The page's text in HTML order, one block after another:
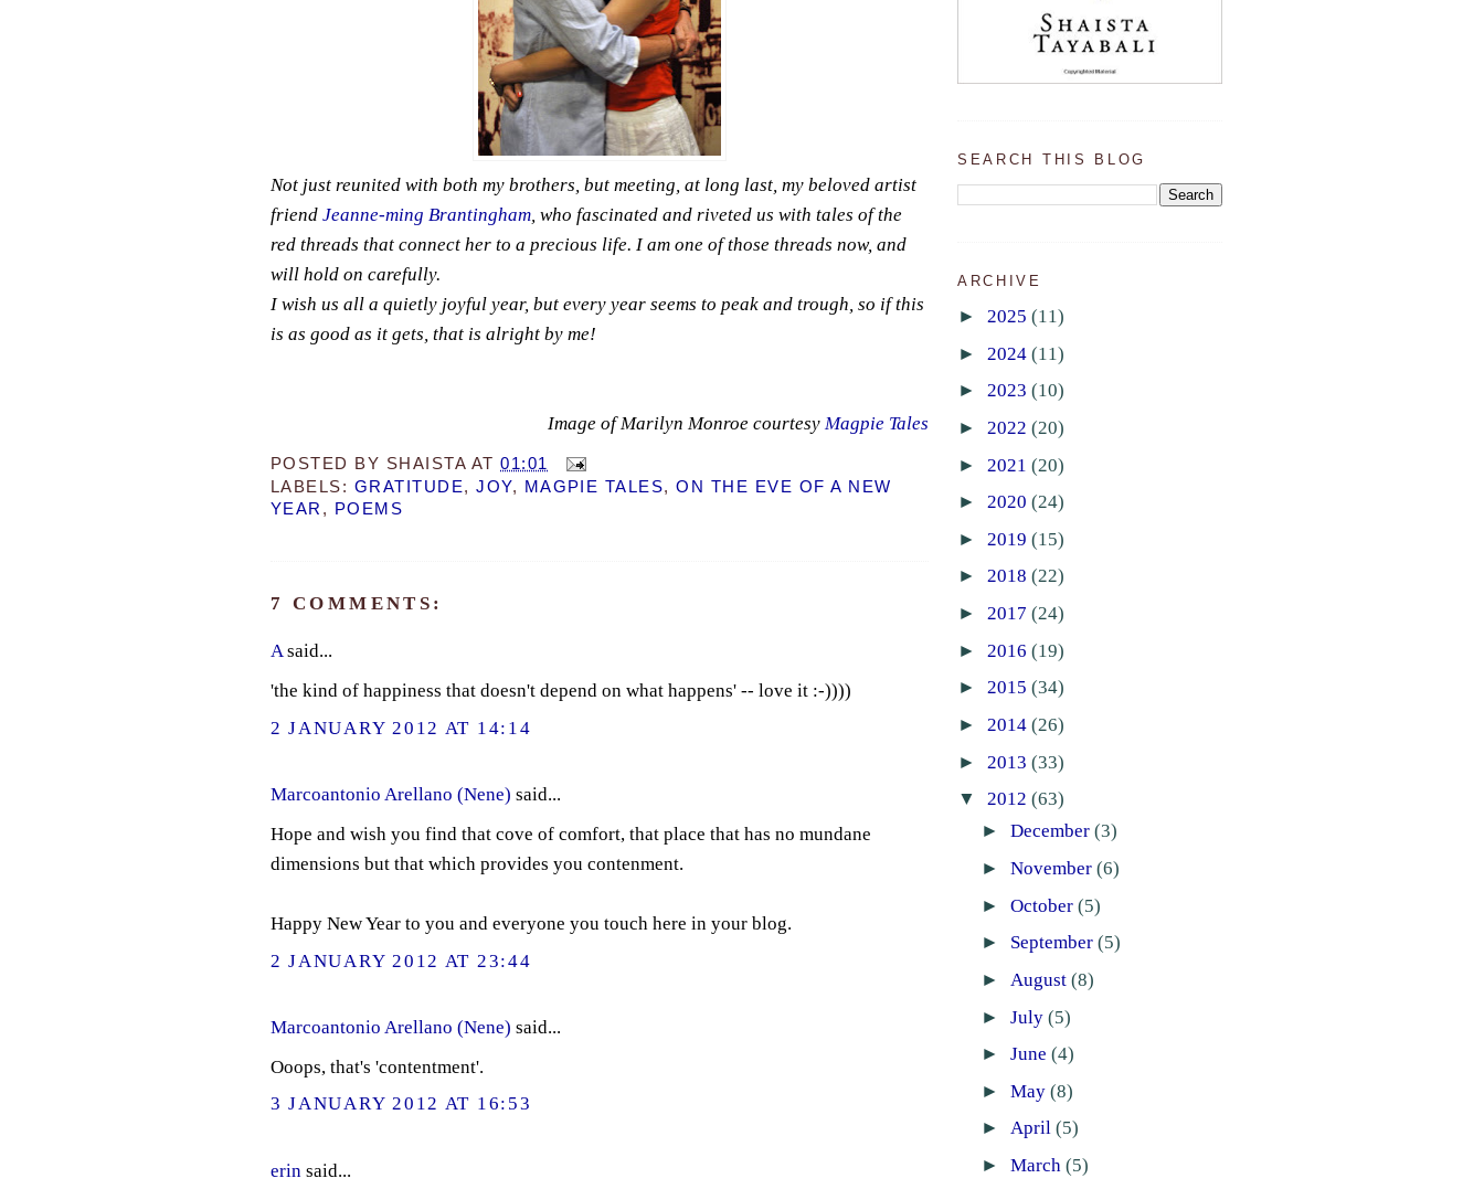
Not just reunited with both my brothers, but meeting, at long last, my beloved artist
friend Jeanne-ming Brantingham, who fascinated and riveted us with tales of the
red threads that connect her to a precious life. I am one of those threads now, and
will hold on carefully.
I wish us all a quietly joyful year, but every year seems to peak and trough, so if this
is as good as it gets, that is alright by me!
Image of Marilyn Monroe courtesy Magpie Tales
POSTED BY SHAISTA AT01:01
LABELS: GRATITUDE,JOY, MAGPIE TALES,ON THE EVE OF A NEW
YEAR , POEMS
7 COMMENTS:
Asaid...
'the kind of happiness that doesn't depend on what happens' -- love it :-))))
2 JANUARY 2012 AT 14:14
Marcoantonio Arellano (Nene) said...
Hope and wish you find that cove of comfort, that place that has no mundane
dimensions but that which provides you contenment.
Happy New Year to you and everyone you touch here in your blog.
2 JANUARY 2012 AT 23:44
Marcoantonio Arellano (Nene) said...
Ooops, that's 'contentment'.
3 JANUARY 2012 AT 16:53
erinsaid...
SEARCH THIS BLOG
ARCHIVE
► 2025 (11)
► 2024 (11)
► 2023 (10)
► 2022 (20)
► 2021 (20)
► 2020 (24)
► 2019 (15)
► 2018 (22)
► 2017 (24)
► 2016 (19)
► 2015 (34)
► 2014 (26)
► 2013 (33)
▼ 2012 (63)
► December (3)
► November (6)
► October (5)
► September (5)
► August (8)
► July (5)
► June (4)
► May (8)
► April (5)
► March (5)